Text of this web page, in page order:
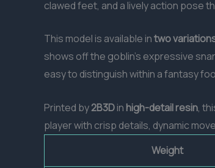
clawed feet, and a lively action pose
This model is available intwo
shows off the goblin’s expressive
easy to distinguish within a fantasy
Printed by2B3Din high-detail resin,
player with crisp details, dynamic
Weight